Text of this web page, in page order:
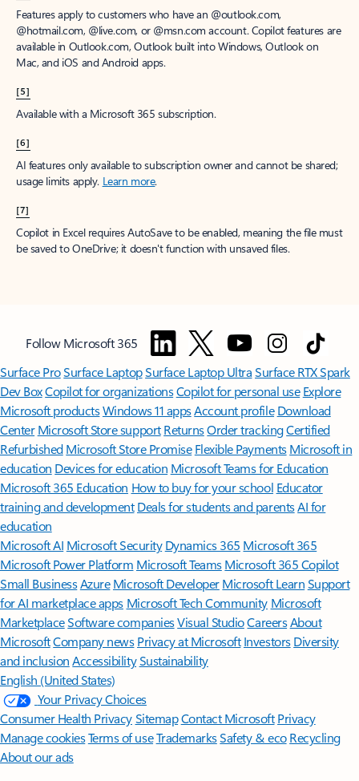
Features apply to customers who have an @outlook.com,
@hotmail.com, @live.com, or @msn.com account. Copilot features are
available in Outlook.com, Outlook built into Windows, Outlook on
Mac, and iOS and Android apps.
[5]
Available with a Microsoft 365 subscription.
[6]
AI features only available to subscription owner and cannot be shared;
usage limits apply. Learn more.
[7]
Copilot in Excel requires AutoSave to be enabled, meaning the file must
be saved to OneDrive; it doesn't function with unsaved files.
Follow Microsoft 365
Surface ProSurface LaptopSurface Laptop UltraSurface RTX Spark
Dev BoxCopilot for organizationsCopilot for personal use Explore
Microsoft productsWindows 11 appsAccount profile Download
Center Microsoft Store support ReturnsOrder trackingCertified
Refurbished Microsoft Store Promise Flexible Payments Microsoft in
education Devices for education Microsoft Teams for Education
Microsoft 365 Education How to buy for your school Educator
training and development Deals for students and parentsAI for
education
Microsoft AI Microsoft Security Dynamics 365 Microsoft 365
Microsoft Power Platform Microsoft TeamsMicrosoft 365 Copilot
Small BusinessAzure Microsoft DeveloperMicrosoft LearnSupport
for AI marketplace apps Microsoft Tech Community Microsoft
MarketplaceSoftware companiesVisual StudioCareersAbout
MicrosoftCompany news Privacy at Microsoft Investors Diversity
and inclusion AccessibilitySustainability
English (United States)
Your Privacy Choices
Consumer Health PrivacySitemapContact Microsoft Privacy
Manage cookiesTerms of useTrademarksSafety & eco Recycling
About our ads